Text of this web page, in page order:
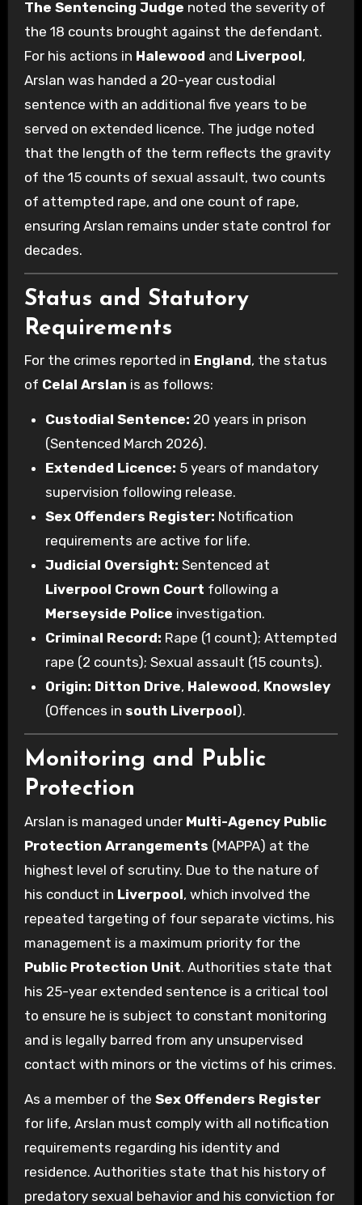
The Sentencing Judge noted the severity of
the 18 counts brought against the defendant.
For his actions in Halewood and Liverpool,
Arslan was handed a 20-year custodial
sentence with an additional five years to be
served on extended licence. The judge noted
that the length of the term reflects the gravity
of the 15 counts of sexual assault, two counts
of attempted rape, and one count of rape,
ensuring Arslan remains under state control for
decades.
Status and Statutory
Requirements
For the crimes reported in England, the status
of Celal Arslan is as follows:
Custodial Sentence: 20 years in prison
(Sentenced March 2026).
Extended Licence: 5 years of mandatory
supervision following release.
Sex Offenders Register: Notification
requirements are active for life.
Judicial Oversight: Sentenced at
Liverpool Crown Court following a
Merseyside Police investigation.
Criminal Record: Rape (1 count); Attempted
rape (2 counts); Sexual assault (15 counts).
Origin: Ditton Drive, Halewood, Knowsley
(Offences in south Liverpool).
Monitoring and Public
Protection
Arslan is managed under Multi-Agency Public
Protection Arrangements (MAPPA) at the
highest level of scrutiny. Due to the nature of
his conduct in Liverpool, which involved the
repeated targeting of four separate victims, his
management is a maximum priority for the
Public Protection Unit. Authorities state that
his 25-year extended sentence is a critical tool
to ensure he is subject to constant monitoring
and is legally barred from any unsupervised
contact with minors or the victims of his crimes.
As a member of the Sex Offenders Register
for life, Arslan must comply with all notification
requirements regarding his identity and
residence. Authorities state that his history of
predatory sexual behavior and his conviction for